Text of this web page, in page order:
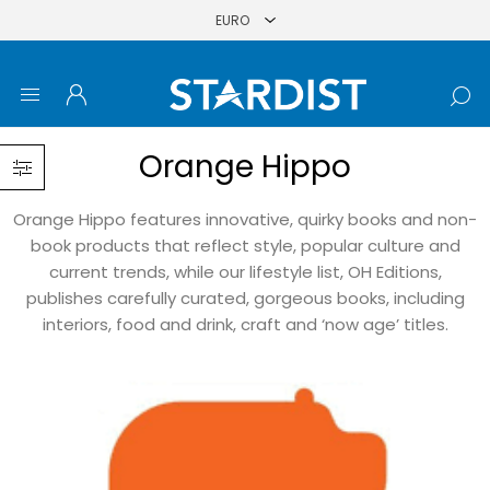
Orange Hippo
Orange Hippo features innovative, quirky books and non-
book products that reflect style, popular culture and
current trends, while our lifestyle list, OH Editions,
publishes carefully curated, gorgeous books, including
interiors, food and drink, craft and ‘now age’ titles.